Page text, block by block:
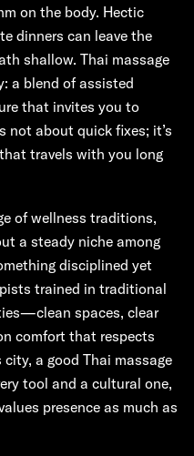
on the body. Hectic
dinners can leave the
shallow. Thai massage
a blend of assisted
that invites you to
not about quick fixes; it’s
travels with you long
of wellness traditions,
a steady niche among
disciplined yet
trained in traditional
spaces, clear
comfort that respects
a good Thai massage
tool and a cultural one,
presence as much as